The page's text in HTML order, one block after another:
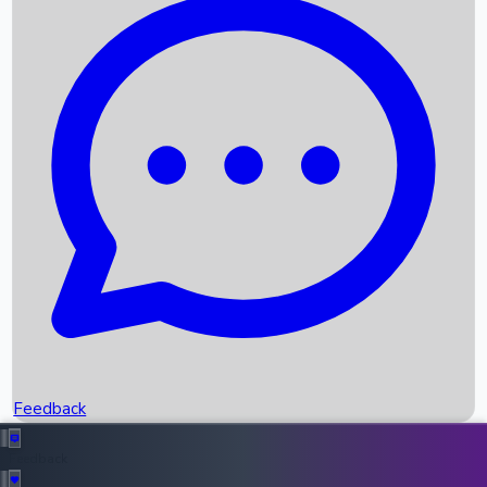
Recent News
Box Office Records
Upcoming Movies
Recent OTT Movies
Feedback